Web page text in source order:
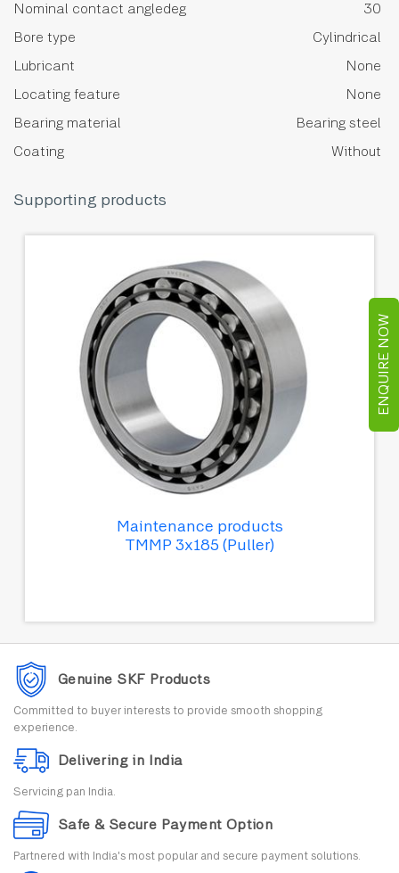
ENQUIRE NOW
Nominal contact angledeg
30
Bore type
Cylindrical
Lubricant
None
Locating feature
None
Bearing material
Bearing steel
Coating
Without
Supporting products
Maintenance products
TMMP 3x185 (Puller)
Genuine SKF Products
Committed to buyer interests to provide smooth shopping
experience.
Delivering in India
Servicing pan India.
Safe & Secure Payment Option
Partnered with India's most popular and secure payment solutions.